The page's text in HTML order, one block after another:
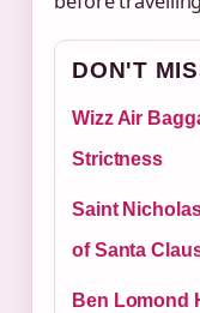
DON'T
Wizz Air
Strictness
Saint
of Santa
Ben Lomond